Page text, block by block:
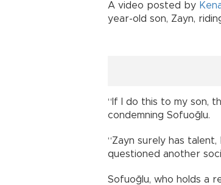
A video posted by
year-old son, Zayn,
“If I do this to my son,
condemning Sofuoğlu.
“Zayn surely has
questioned another
Sofuoğlu, who holds a